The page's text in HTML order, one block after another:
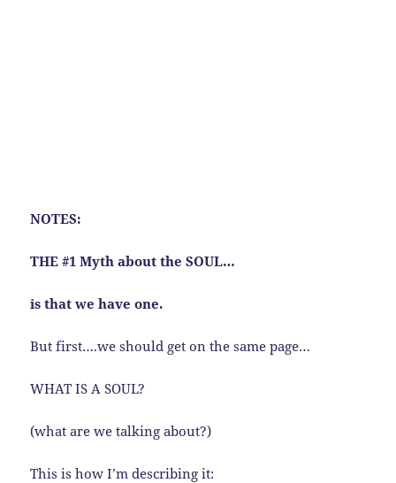
NOTES:
THE #1 Myth about the SOUL…
is that we have one.
But first….we should get on the same page…
WHAT IS A SOUL?
(what are we talking about?)
This is how I’m describing it: